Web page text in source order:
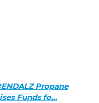
Propane
Funds fo…